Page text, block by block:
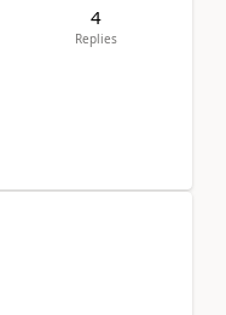
4
Replies